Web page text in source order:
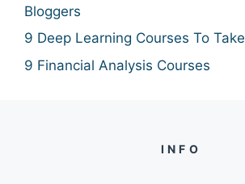
Bloggers
9 Deep Learning Courses To Take
9 Financial Analysis Courses
INFO